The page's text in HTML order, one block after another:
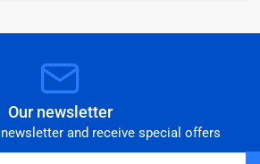
Our newsletter
and receive special offers